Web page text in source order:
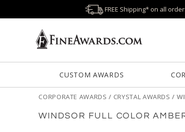
FREE Shipping* on all
CUSTOM AWARDS
CORPORATE AWARDS / CRYSTAL AWARDS /
WINDSOR FULL COLOR